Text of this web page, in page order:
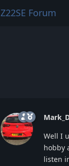
Z22SE Forum
Well I
hobby
listen